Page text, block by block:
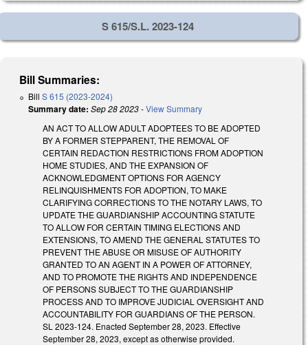
S 615/S.L. 2023-124
Bill Summaries:
Bill S 615 (2023-2024)
Summary date: Sep 28 2023-View Summary
AN ACT TO ALLOW ADULT ADOPTEES TO BE ADOPTED
BY A FORMER STEPPARENT, THE REMOVAL OF
CERTAIN REDACTION RESTRICTIONS FROM ADOPTION
HOME STUDIES, AND THE EXPANSION OF
ACKNOWLEDGMENT OPTIONS FOR AGENCY
RELINQUISHMENTS FOR ADOPTION, TO MAKE
CLARIFYING CORRECTIONS TO THE NOTARY LAWS, TO
UPDATE THE GUARDIANSHIP ACCOUNTING STATUTE
TO ALLOW FOR CERTAIN TIMING ELECTIONS AND
EXTENSIONS, TO AMEND THE GENERAL STATUTES TO
PREVENT THE ABUSE OR MISUSE OF AUTHORITY
GRANTED TO AN AGENT IN A POWER OF ATTORNEY,
AND TO PROMOTE THE RIGHTS AND INDEPENDENCE
OF PERSONS SUBJECT TO THE GUARDIANSHIP
PROCESS AND TO IMPROVE JUDICIAL OVERSIGHT AND
ACCOUNTABILITY FOR GUARDIANS OF THE PERSON.
SL 2023-124. Enacted September 28, 2023. Effective
September 28, 2023, except as otherwise provided.